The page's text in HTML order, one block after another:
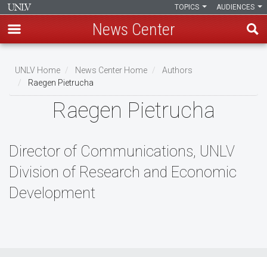
main
content
AUDIENCES
TOPICS
News Center
Breadcrumb
UNLV Home News Center Home
Authors
Raegen Pietrucha
Raegen Pietrucha
Director of Communications, UNLV
Division of Research and Economic
Development